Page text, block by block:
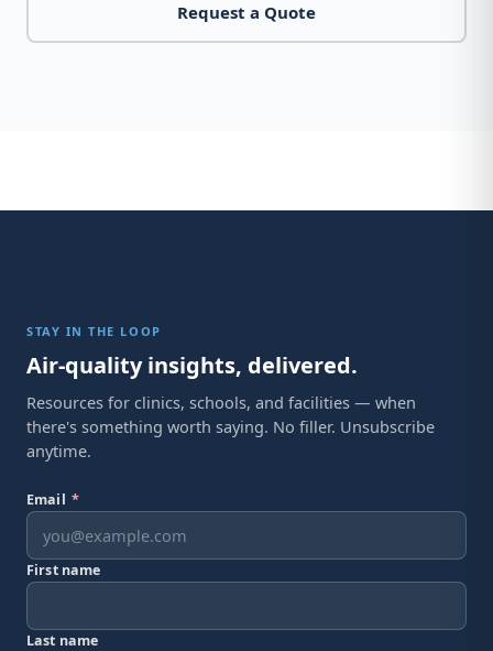
Request a Quote
STAY IN THE LOOP
Air-quality insights, delivered.
Resources for clinics, schools, and facilities — when
there's something worth saying. No filler. Unsubscribe
anytime.
Email *
First name
Last name